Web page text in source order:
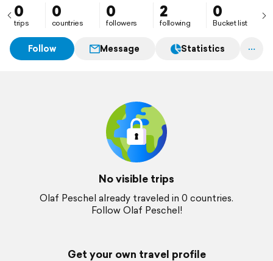
0
trips
0
countries
0
followers
2
following
0
Bucket list
Follow Message Statistics
No visible trips
Olaf Peschel already traveled in 0 countries.
Follow Olaf Peschel!
Get your own travel profile